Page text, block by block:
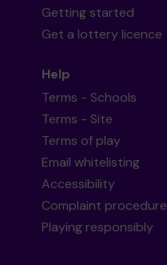
Getting started
Get a lottery licence
Help
Terms - Schools
Terms - Site
Terms of play
Email whitelisting
Accessibility
Complaint procedure
Playing responsibly